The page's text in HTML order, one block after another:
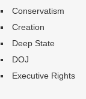
Conservatism
Creation
Deep State
DOJ
Executive Rights